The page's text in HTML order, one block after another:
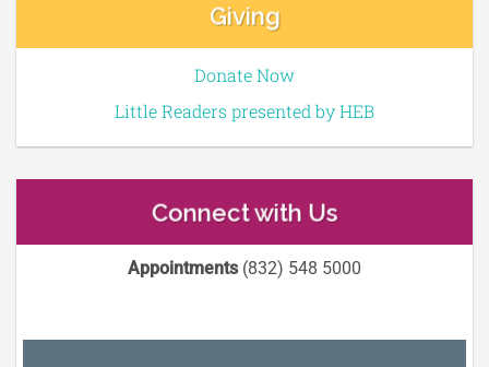
Giving
Donate Now
Little Readers presented by HEB
Connect with Us
Appointments(832) 548 5000